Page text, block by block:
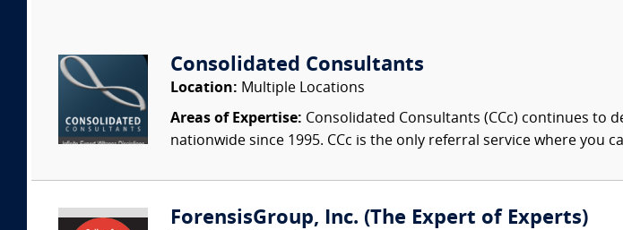
Consolidated Consultants
Location: Multiple Locations
Areas of Expertise: Consolidated Consultants (CCc) continues to
nationwide since 1995. CCc is the only referral service where you
ForensisGroup, Inc. (The Expert of Experts)